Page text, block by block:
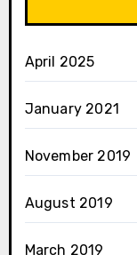
April 2025
January 2021
November 2019
August 2019
March 2019